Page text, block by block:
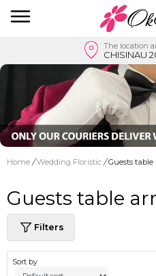
The location
CHISINAU
Home / Wedding Floristic / Guests
Guests table
Filters
Sort by